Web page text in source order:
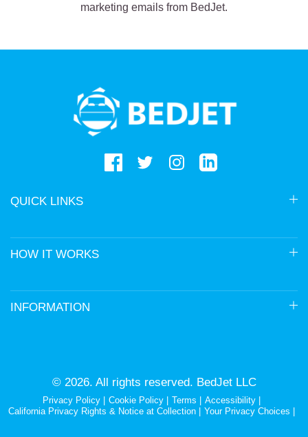
marketing emails from BedJet.
QUICK LINKS
HOW IT WORKS
INFORMATION
© 2026. All rights reserved. BedJet LLC
Privacy Policy Cookie Policy Terms
Accessibility
California Privacy Rights & Notice at Collection
Your Privacy Choices